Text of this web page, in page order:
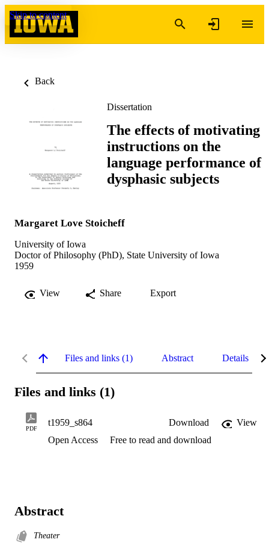
Skip to content
Back
Dissertation
The effects of motivating
instructions on the
language performance of
dysphasic subjects
Margaret Love Stoicheff
University of Iowa
Doctor of Philosophy (PhD), State University of Iowa
1959
View Share Export
Files and links (1) Abstract Details
Files and links (1)
PDF
t1959_s864 Download
View
Open Access
Free to read and download
Abstract
Theater